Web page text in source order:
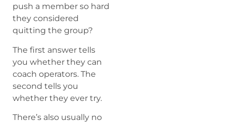
push a member so hard
they considered
quitting the group?
The first answer tells
you whether they can
coach operators. The
second tells you
whether they ever try.
There’s also usually no